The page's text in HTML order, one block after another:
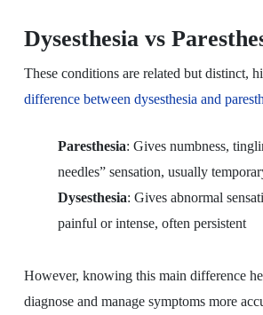
Dysesthesia vs
These conditions are related but distinct,
difference between dysesthesia and
Paresthesia: Gives numbness,
needles” sensation, usually
Dysesthesia: Gives abnormal
painful or intense, often persistent
However, knowing this main difference
diagnose and manage symptoms more